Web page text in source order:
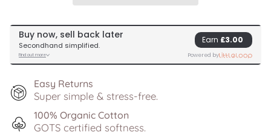
Easy Returns
Super simple & stress-free.
100% Organic Cotton
GOTS certified softness.